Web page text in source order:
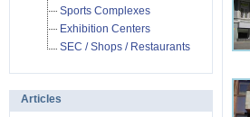
Sports Complexes
Exhibition Centers
SEC / Shops / Restaurants
Articles